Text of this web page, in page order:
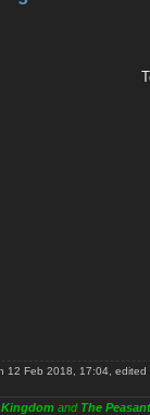
12 Feb 2018, 17:04, edited
Kingdom and The